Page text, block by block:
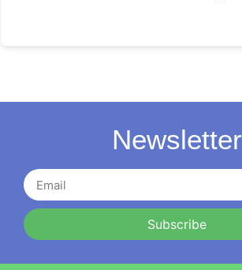
Newsletter
Subscribe